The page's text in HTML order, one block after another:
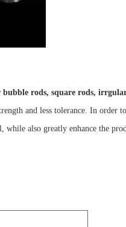
rods, square rods,
and less tolerance. In order
also greatly enhance the